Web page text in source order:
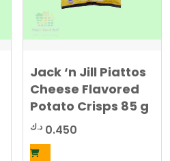
Jack ‘n Jill Piattos
Cheese Flavored
Potato Crisps 85 g
0.450 د.ك